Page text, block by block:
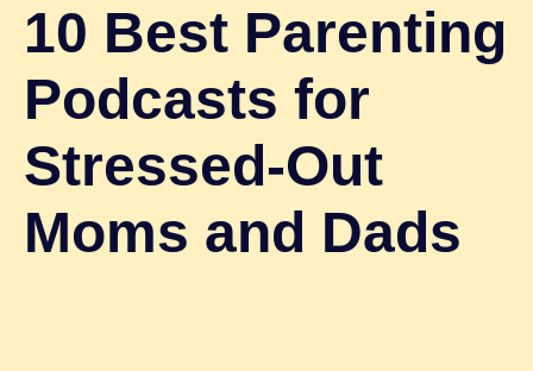
10 Best Parenting
Podcasts for
Stressed-Out
Moms and Dads